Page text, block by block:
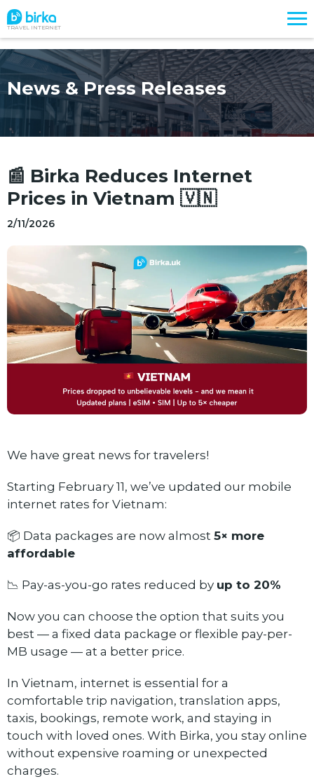
TRAVEL INTERNET
News & Press Releases
📰 Birka Reduces Internet
Prices in Vietnam 🇻🇳
2/11/2026
We have great news for travelers!
Starting February 11, we’ve updated our mobile
internet rates for Vietnam:
📦 Data packages are now almost 5× more
affordable
📉 Pay-as-you-go rates reduced by up to 20%
Now you can choose the option that suits you
best — a fixed data package or flexible pay-per-
MB usage — at a better price.
In Vietnam, internet is essential for a
comfortable trip navigation, translation apps,
taxis, bookings, remote work, and staying in
touch with loved ones. With Birka, you stay online
without expensive roaming or unexpected
charges.